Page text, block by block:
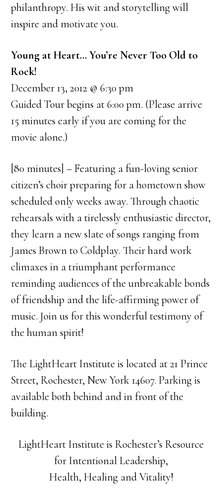
philanthropy. His wit and storytelling will
inspire and motivate you.
Young at Heart… You’re Never Too Old to
Rock!
December 13, 2012 @ 6:30 pm
Guided Tour begins at 6:00 pm. (Please arrive
15 minutes early if you are coming for the
movie alone.)
[80 minutes] – Featuring a fun-loving senior
citizen’s choir preparing for a hometown show
scheduled only weeks away. Through chaotic
rehearsals with a tirelessly enthusiastic director,
they learn a new slate of songs ranging from
James Brown to Coldplay. Their hard work
climaxes in a triumphant performance
reminding audiences of the unbreakable bonds
of friendship and the life-affirming power of
music. Join us for this wonderful testimony of
the human spirit!
The LightHeart Institute is located at 21 Prince
Street, Rochester, New York 14607. Parking is
available both behind and in front of the
building.
LightHeart Institute is Rochester’s Resource
for Intentional Leadership,
Health, Healing and Vitality!